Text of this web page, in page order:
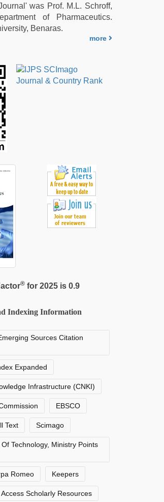
was Prof. M.L. Schroff,
of Pharmaceutics.
Benaras.
more
®for 2025 is 0.9
Indexing Information
Sources Citation
Expanded
Infrastructure (CNKI)
EBSCO
Text Scimago
Technology, Ministry Points
Romeo Keepers
Scholarly Resources